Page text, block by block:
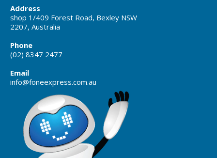
Address
shop 1/409 Forest Road, Bexley NSW
2207, Australia
Phone
(02) 8347 2477
Email
info@foneexpress.com.au